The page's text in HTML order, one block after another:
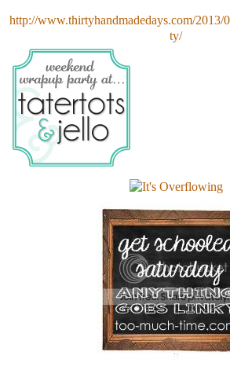
http://www.thirtyhandmadedays.com/
ty/